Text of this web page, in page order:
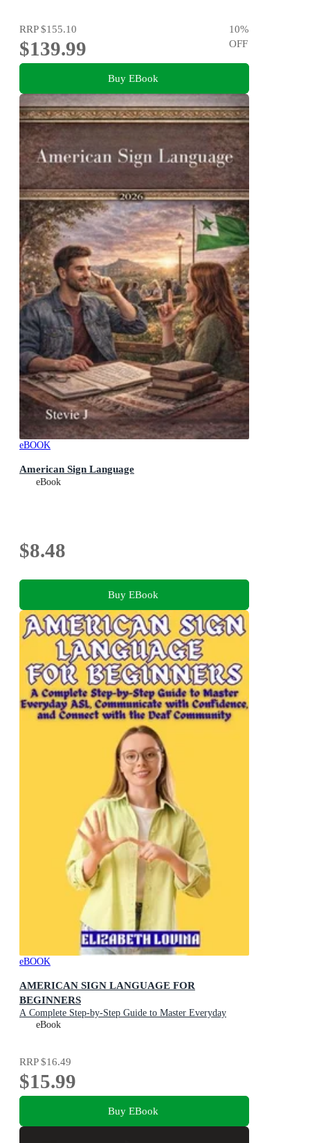
RRP$155.10
$139.99
10%
OFF
Buy EBook
eBOOK
American Sign Language
eBook
$8.48
Buy EBook
eBOOK
AMERICAN SIGN LANGUAGE FOR
BEGINNERS
A Complete Step-by-Step Guide to Master Everyday
ASL, Communicate with Confidence, and Connect with
eBook
RRP$16.49
$15.99
Buy EBook